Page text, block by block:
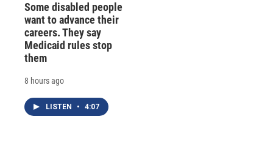
Some disabled people
want to advance their
careers. They say
Medicaid rules stop
them
8 hours ago
LISTEN • 4:07